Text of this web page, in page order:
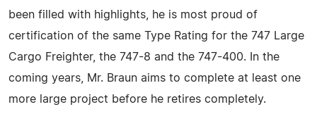
been filled with highlights, he is most proud of
certification of the same Type Rating for the 747 Large
Cargo Freighter, the 747-8 and the 747-400. In the
coming years, Mr. Braun aims to complete at least one
more large project before he retires completely.